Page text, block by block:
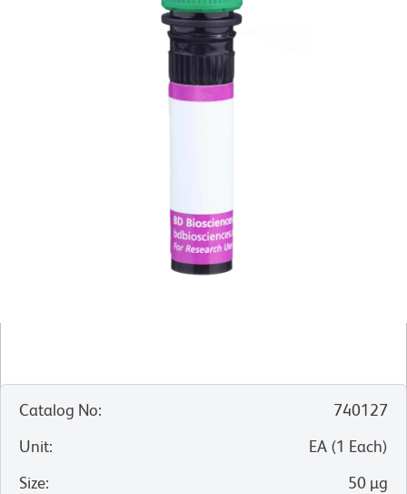
Catalog No:
740127
Unit: EA (1 Each)
Size: 50 µg